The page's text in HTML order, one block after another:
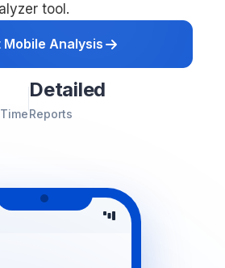
tool.
Mobile Analysis
Detailed
Reports